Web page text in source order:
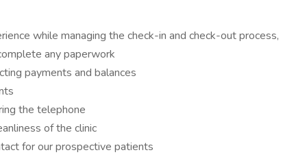
while managing the check-in and check-out process,
any paperwork
payments and balances
the telephone
of the clinic
for our prospective patients